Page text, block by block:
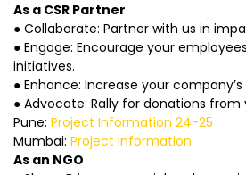
As a CSR Partner
● Collaborate: Partner with us in
● Engage: Encourage your
initiatives.
● Enhance: Increase your
● Advocate: Rally for donations from
Pune: Project Information 24-25
Mumbai: Project Information
As an NGO